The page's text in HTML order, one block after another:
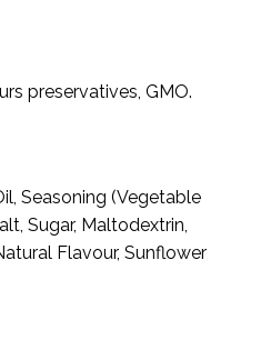
preservatives, GMO.
Seasoning (Vegetable
Sugar, Maltodextrin,
Flavour, Sunflower